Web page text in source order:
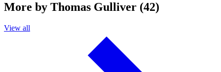
More by Thomas Gulliver (42)
View all